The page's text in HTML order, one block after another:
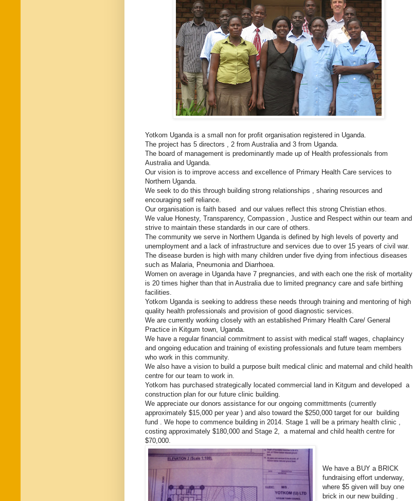
Yotkom Uganda is a small non for profit organisation registered in Uganda.
The project has 5 directors , 2 from Australia and 3 from Uganda.
The board of management is predominantly made up of Health professionals from
Australia and Uganda.
Our vision is to improve access and excellence of Primary Health Care services to
Northern Uganda.
We seek to do this through building strong relationships , sharing resources and
encouraging self reliance.
Our organisation is faith based and our values reflect this strong Christian ethos.
We value Honesty, Transparency, Compassion , Justice and Respect within our team and
strive to maintain these standards in our care of others.
The community we serve in Northern Uganda is defined by high levels of poverty and
unemployment and a lack of infrastructure and services due to over 15 years of civil war.
The disease burden is high with many children under five dying from infectious diseases
such as Malaria, Pneumonia and Diarrhoea.
Women on average in Uganda have 7 pregnancies, and with each one the risk of mortality
is 20 times higher than that in Australia due to limited pregnancy care and safe birthing
facilities.
Yotkom Uganda is seeking to address these needs through training and mentoring of high
quality health professionals and provision of good diagnostic services.
We are currently working closely with an established Primary Health Care/ General
Practice in Kitgum town, Uganda.
We have a regular financial commitment to assist with medical staff wages, chaplaincy
and ongoing education and training of existing professionals and future team members
who work in this community.
We also have a vision to build a purpose built medical clinic and maternal and child health
centre for our team to work in.
Yotkom has purchased strategically located commercial land in Kitgum and developed a
construction plan for our future clinic building.
We appreciate our donors assistance for our ongoing committments (currently
approximately $15,000 per year ) and also toward the $250,000 target for our building
fund . We hope to commence building in 2014. Stage 1 will be a primary health clinic ,
costing approximately $180,000 and Stage 2, a maternal and child health centre for
$70,000.
We have a BUY a BRICK
fundraising effort underway,
where $5 given will buy one
brick in our new building .